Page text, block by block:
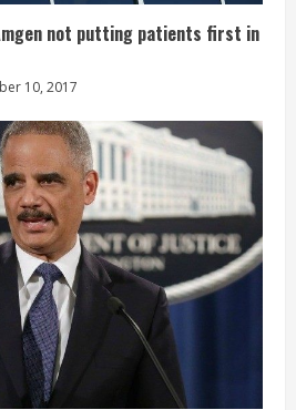
not putting patients first in
10, 2017